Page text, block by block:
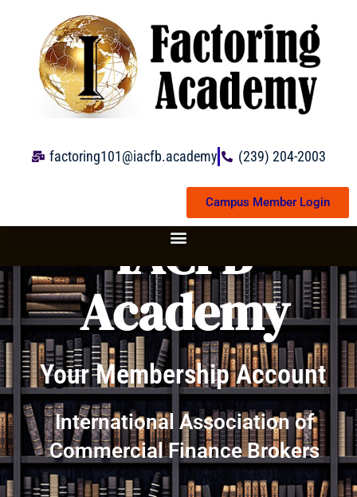
content
factoring101@iacfb.academy (239) 204-2003
Campus Member Login
IACFB
Academy
Your Membership Account
International Association of
Commercial Finance Brokers